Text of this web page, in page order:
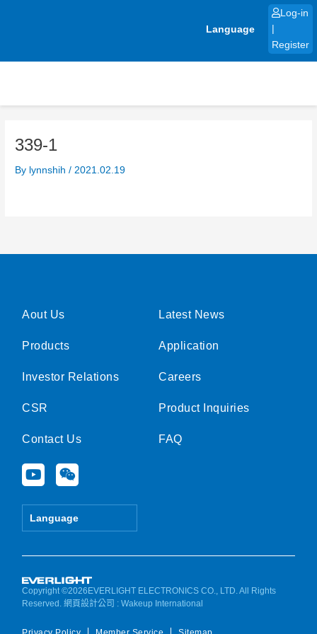
Language
Log-in
Register
339-1
By lynnshih/ 2021.02.19
Aout Us
Products
Investor Relations
CSR
Contact Us
Y
o
u
e
W
e
i
Language
Latest News
Application
Careers
Product Inquiries
FAQ
Copyright ©2026EVERLIGHT ELECTRONICS CO., LTD. All Rights
Reserved.網頁設計公司 : Wakeup International